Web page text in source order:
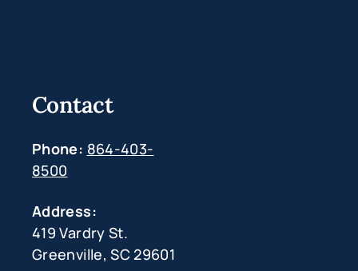
Contact
Phone: 864-403-
8500
Address:
419 Vardry St.
Greenville, SC 29601